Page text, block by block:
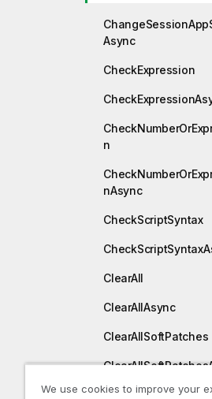
Async
CheckExpression
n
nAsync
CheckScriptSyntax
ClearAll
ClearAllAsync
ClearAllSoftPatches
ClearUndoBuffer
We use cookies to improve your